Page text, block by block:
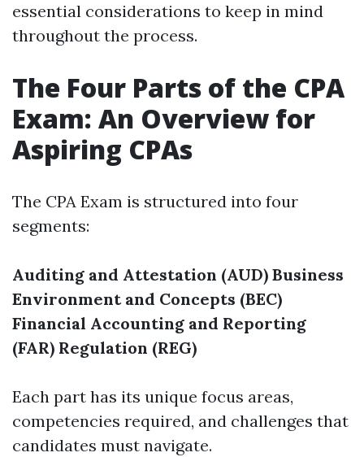
essential considerations to keep in mind
throughout the process.
The Four Parts of the CPA
Exam: An Overview for
Aspiring CPAs
The CPA Exam is structured into four
segments:
Auditing and Attestation (AUD) Business
Environment and Concepts (BEC)
Financial Accounting and Reporting
(FAR) Regulation (REG)
Each part has its unique focus areas,
competencies required, and challenges that
candidates must navigate.